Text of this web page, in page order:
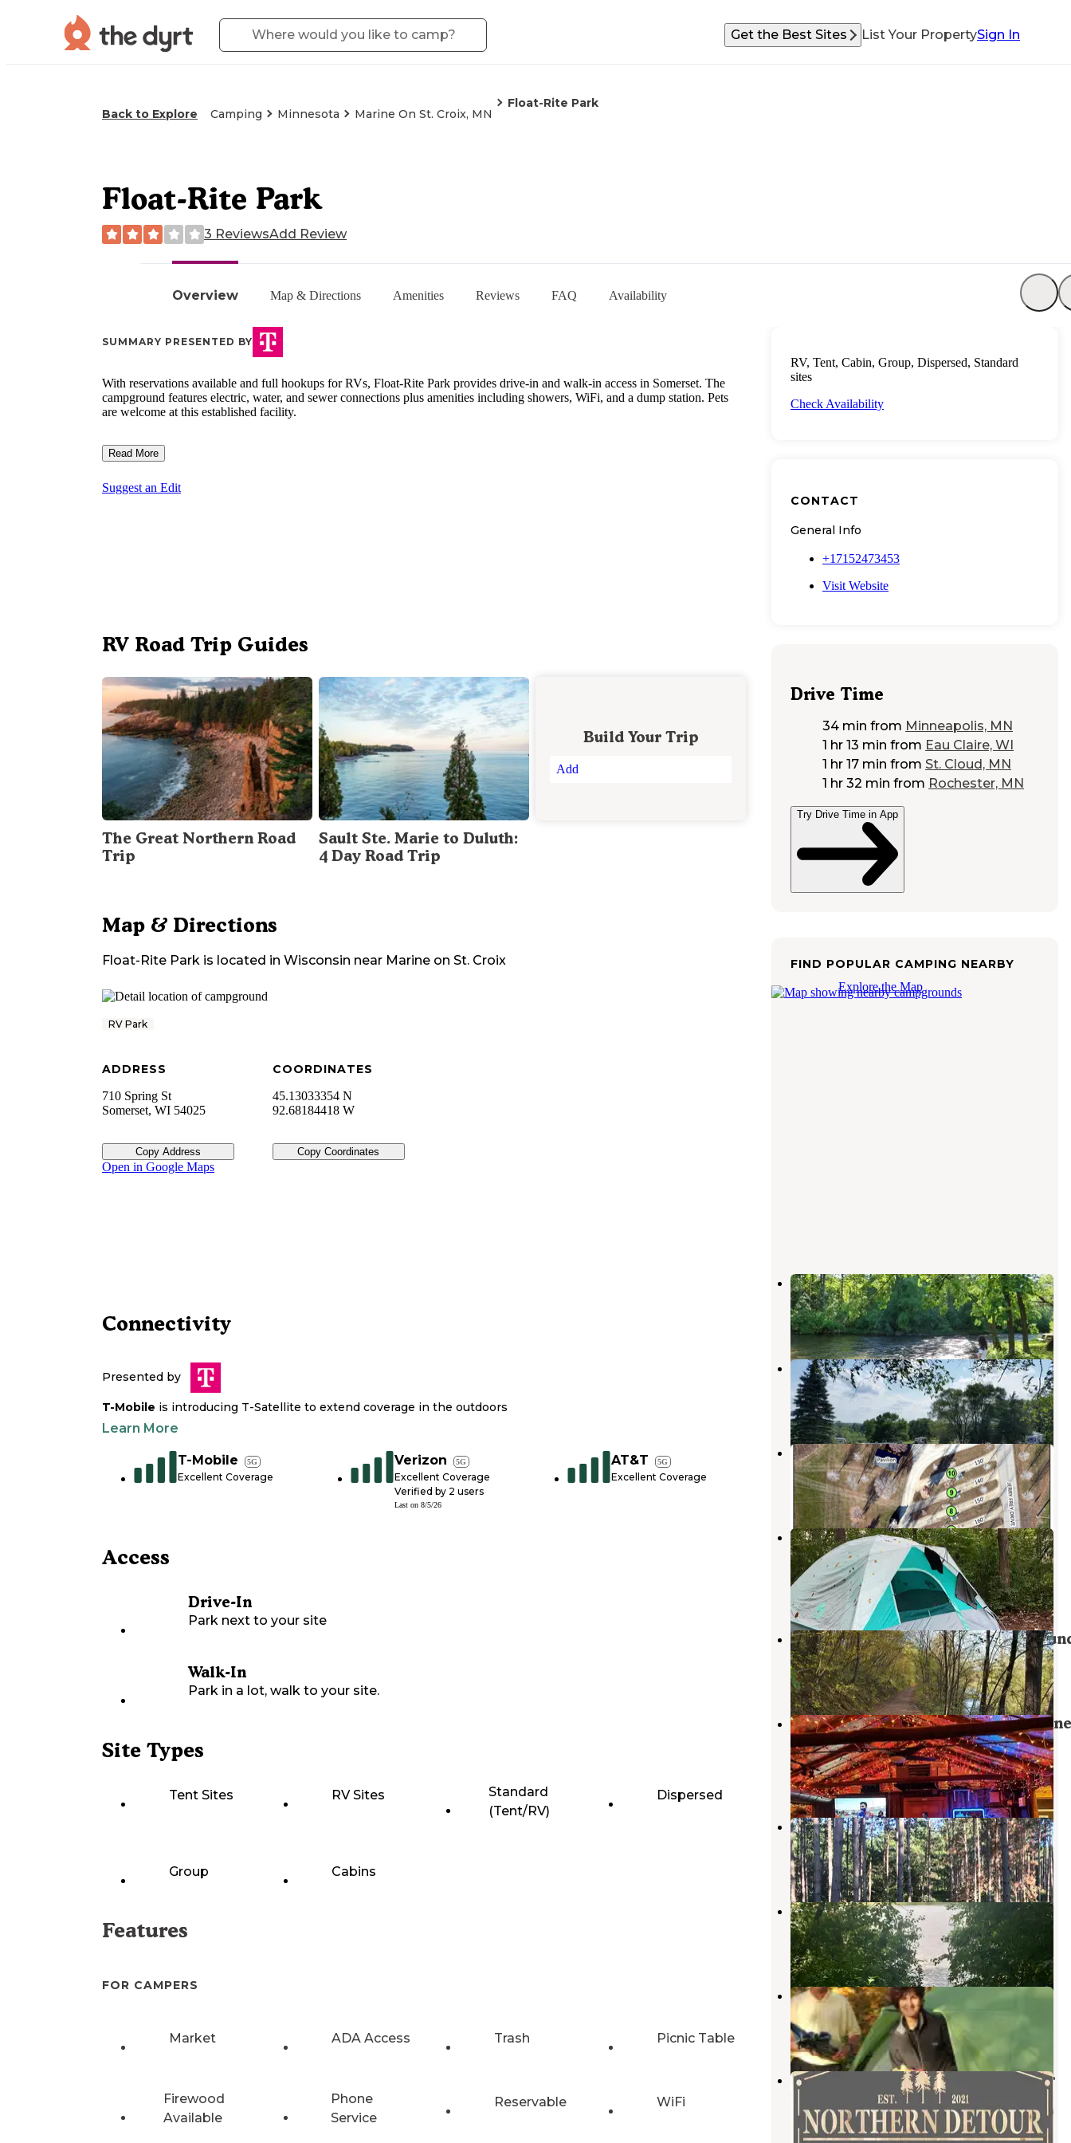
Get the Best Sites List Your PropertySign In
Back to Explore Camping Minnesota Marine On St. Croix, MN
Float-Rite Park
Overview Map & Directions Amenities Reviews FAQ Availability
Float-Rite Park
3 ReviewsAdd Review
SUMMARY PRESENTED BY
With reservations available and full hookups for RVs, Float-Rite Park provides drive-in and walk-in access in Somerset. The
campground features electric, water, and sewer connections plus amenities including showers, WiFi, and a dump station. Pets
are welcome at this established facility.
Read More
Suggest an Edit
RV Road Trip Guides
The Great Northern Road
Trip
Sault Ste. Marie to Duluth:
4 Day Road Trip
Build Your Trip
Add
Map & Directions
Float-Rite Park is located in Wisconsin near Marine on St. Croix
RV Park
ADDRESS
710 Spring St
Somerset, WI 54025
Copy Address
COORDINATES
45.13033354 N
92.68184418 W
Copy Coordinates
Open in Google Maps
Connectivity
Presented by
T-Mobile is introducing T-Satellite to extend coverage in the outdoors
Learn More
T-Mobile 5G
Excellent Coverage
Verizon 5G
Excellent Coverage
Verified by 2 users
Last on 8/5/26
AT&T 5G
Excellent Coverage
Access
Drive-In
Park next to your site
Walk-In
Park in a lot, walk to your site.
Site Types
Tent Sites RV Sites
Standard
(Tent/RV)
Dispersed
Group Cabins
Features
FOR CAMPERS
Market ADA Access Trash Picnic Table
Firewood
Available
Phone
Service
Reservable WiFi
RV, Tent, Cabin, Group, Dispersed, Standard
sites
Check Availability
CONTACT
General Info
+17152473453
Visit Website
Drive Time
34 min from Minneapolis, MN
1 hr 13 min from Eau Claire, WI
1 hr 17 min from St. Cloud, MN
1 hr 32 min from Rochester, MN
Try Drive Time in App
FIND POPULAR CAMPING NEARBY
Explore the Map
Apple River Family Campground
Marine on St. Croix,Minnesota
6 Reviews
4 Photos
River's Edge Campground
Marine on St. Croix ,Minnesota
2 Reviews
3 Photos
Hatfield City Park
Roberts,Wisconsin
4 Reviews
4 Photos
William O'Brien State Park
Campground
Marine on St. Croix,Minnesota
40 Reviews
120 Photos
Willow River State Park
Hudson,Wisconsin
63 Reviews
170 Photos
Veterans Campground On Big Marine
Lake
Hugo,Minnesota
4 Reviews
4 Photos
Lily Springs Regenerative Farm
Dresser ,Wisconsin
1 Review
14 Photos
Lake Elmo County Park Reserve
Lake Elmo,Minnesota
37 Reviews
73 Photos
Wildwood RV Park & Campground
Dresser, Wisconsin
7 Reviews
34 Photos
Northern Detour RV Site on Poplar
Dresser,Wisconsin
6 Photos